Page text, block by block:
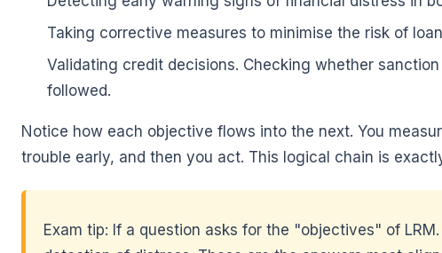
Taking corrective measures to minimise the risk of
Validating credit decisions. Checking whether
followed.
Notice how each objective flows into the next. You
trouble early, and then you act. This logical chain is
Exam tip: If a question asks for the "objectives" of